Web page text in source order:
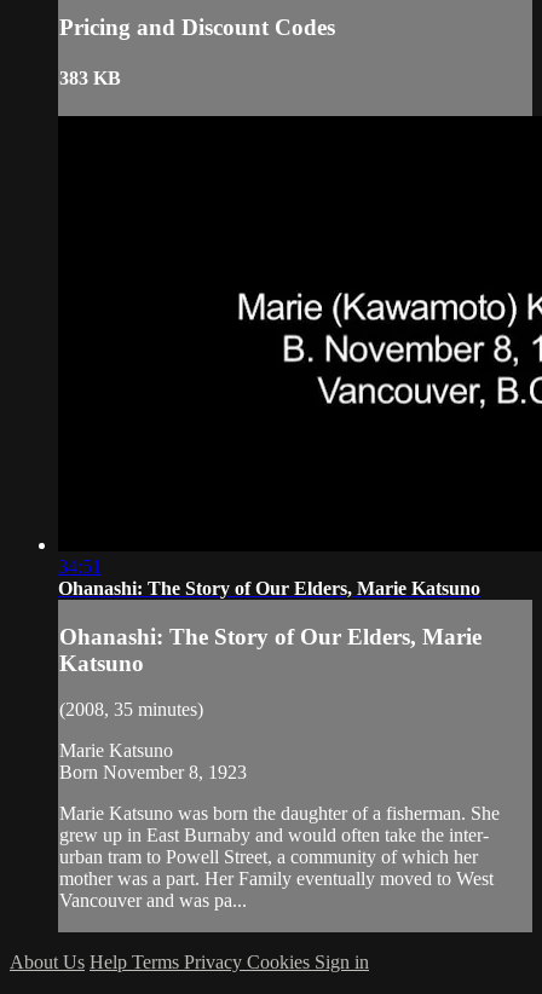
Pricing and Discount Codes
383 KB
34:51
Ohanashi: The Story of Our Elders, Marie Katsuno
Ohanashi: The Story of Our Elders, Marie
Katsuno
(2008, 35 minutes)
Marie Katsuno
Born November 8, 1923
Marie Katsuno was born the daughter of a fisherman. She
grew up in East Burnaby and would often take the inter-
urban tram to Powell Street, a community of which her
mother was a part. Her Family eventually moved to West
Vancouver and was pa...
About Us Help Terms Privacy Cookies Sign in